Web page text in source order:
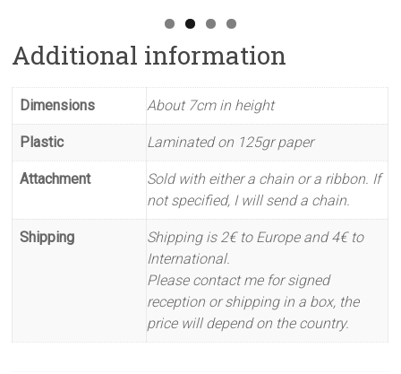
Additional information
Dimensions About 7cm in height
Plastic Laminated on 125gr paper
Attachment
Sold with either a chain or a ribbon. If
not specified, I will send a chain.
Shipping
Shipping is 2€ to Europe and 4€ to
International.
Please contact me for signed
reception or shipping in a box, the
price will depend on the country.